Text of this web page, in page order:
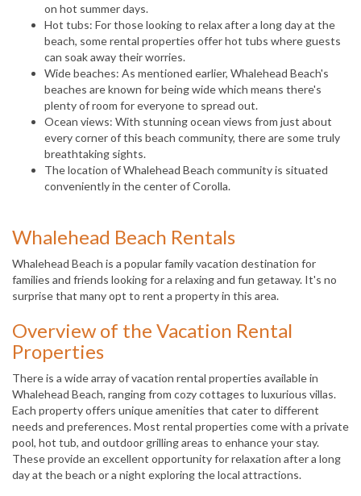
on hot summer days.
Hot tubs: For those looking to relax after a long day at the
beach, some rental properties offer hot tubs where guests
can soak away their worries.
Wide beaches: As mentioned earlier, Whalehead Beach's
beaches are known for being wide which means there's
plenty of room for everyone to spread out.
Ocean views: With stunning ocean views from just about
every corner of this beach community, there are some truly
breathtaking sights.
The location of Whalehead Beach community is situated
conveniently in the center of Corolla.
Whalehead Beach Rentals
Whalehead Beach is a popular family vacation destination for
families and friends looking for a relaxing and fun getaway. It's no
surprise that many opt to rent a property in this area.
Overview of the Vacation Rental
Properties
There is a wide array of vacation rental properties available in
Whalehead Beach, ranging from cozy cottages to luxurious villas.
Each property offers unique amenities that cater to different
needs and preferences. Most rental properties come with a private
pool, hot tub, and outdoor grilling areas to enhance your stay.
These provide an excellent opportunity for relaxation after a long
day at the beach or a night exploring the local attractions.